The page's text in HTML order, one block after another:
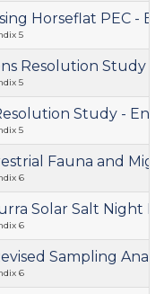
Horseflat PEC -
5
Resolution Study
5
Study -
5
Fauna and
6
Solar Salt Night
6
Sampling
6